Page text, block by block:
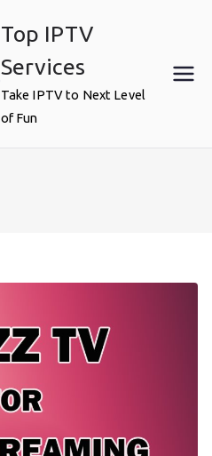
Top IPTV
Services
Take IPTV to Next Level
of Fun